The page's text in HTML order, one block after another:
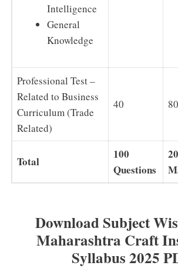
Intelligence
General
Knowledge
Professional Test –
Related to Business
Curriculum (Trade
Related)
40 80
Total
100
Questions
Download Subject
Maharashtra Craft
Syllabus 2025